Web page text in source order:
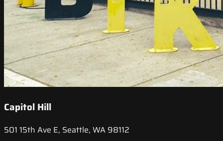
Capitol Hill
501 15th Ave E, Seattle, WA 98112